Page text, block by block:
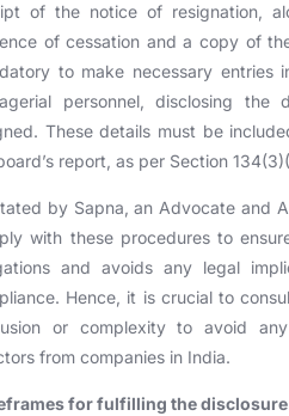
of the notice of resignation,
of cessation and a copy of
to make necessary
personnel, disclosing
These details must be
report, as per Section
by Sapna, an Advocate and
with these procedures to
and avoids any legal
Hence, it is crucial to
or complexity to avoid
from companies in India.
for fulfilling the